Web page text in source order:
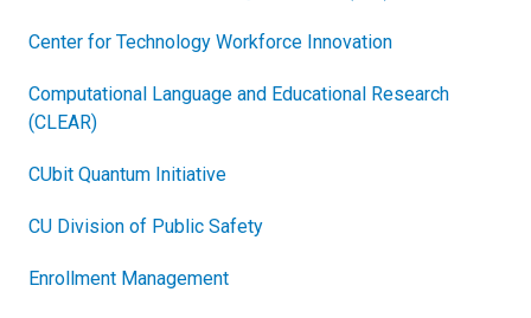
Center for Technology Workforce Innovation
Computational Language and Educational Research
(CLEAR)
CUbit Quantum Initiative
CU Division of Public Safety
Enrollment Management